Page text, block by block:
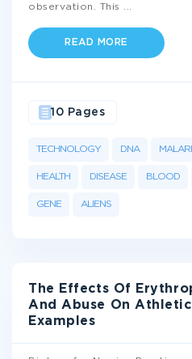
observation. This
READ MORE
TECHNOLOGY DNA
HEALTH DISEASE BLOOD
GENE ALIENS
10 Pages
The Effects Of
And Abuse On Athletic
Examples